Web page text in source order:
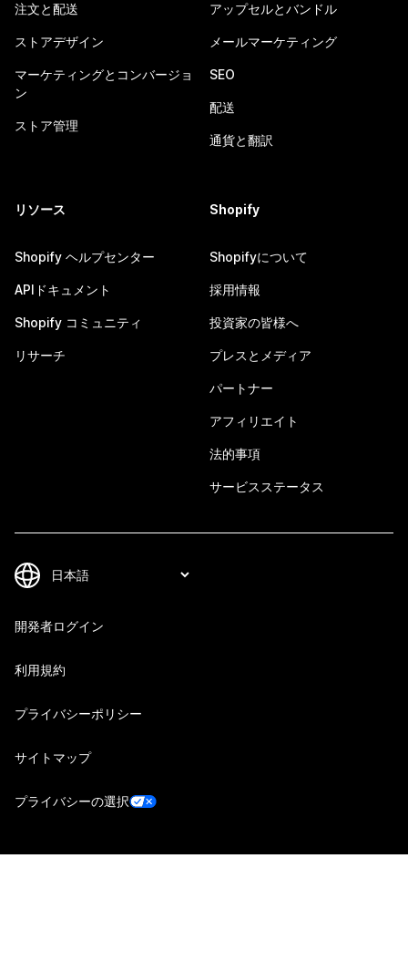
注文と配送
ストアデザイン
マーケティングとコンバージョ
ン
ストア管理
アップセルとバンドル
メールマーケティング
SEO
配送
通貨と翻訳
リソース
Shopify ヘルプセンター
APIドキュメント
Shopify コミュニティ
リサーチ
Shopify
Shopifyについて
採用情報
投資家の皆様へ
プレスとメディア
パートナー
アフィリエイト
法的事項
サービスステータス
開発者ログイン
利用規約
プライバシーポリシー
サイトマップ
プライバシーの選択